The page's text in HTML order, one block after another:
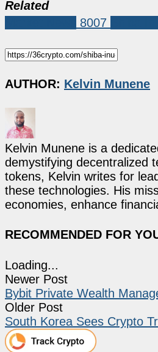
Related
8007
AUTHOR: Kelvin Munene
Kelvin Munene is a
demystifying decentralized
tokens, Kelvin writes for
these technologies. His
economies, enhance
RECOMMENDED FOR
Loading...
Newer Post
Bybit Private Wealth
Older Post
South Korea Sees Crypto